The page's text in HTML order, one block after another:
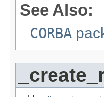
See Also:
CORBA